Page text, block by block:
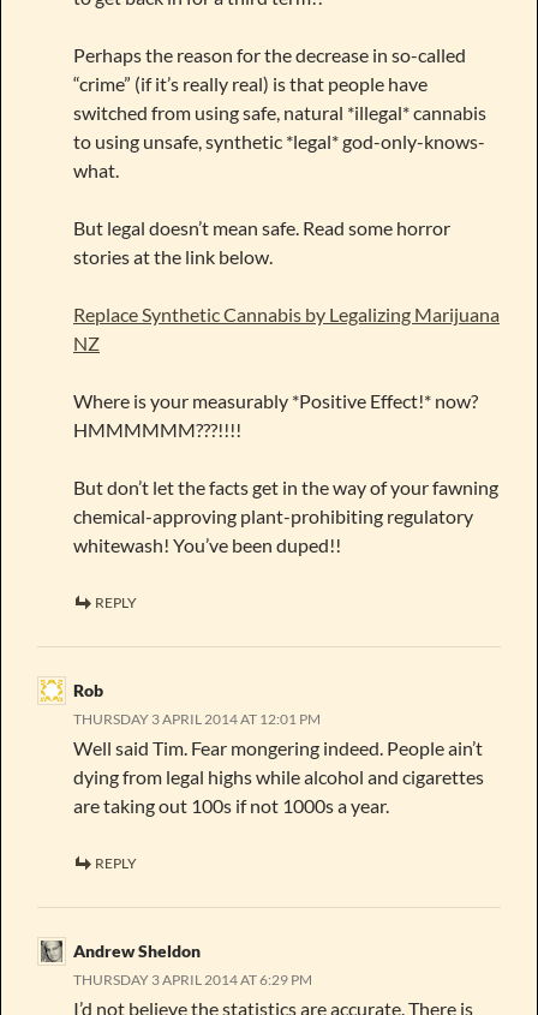
Perhaps the reason for the decrease in so-called
“crime” (if it’s really real) is that people have
switched from using safe, natural *illegal* cannabis
to using unsafe, synthetic *legal* god-only-knows-
what.
But legal doesn’t mean safe. Read some horror
stories at the link below.
Replace Synthetic Cannabis by Legalizing Marijuana
NZ
Where is your measurably *Positive Effect!* now?
HMMMMMM???!!!!
But don’t let the facts get in the way of your fawning
chemical-approving plant-prohibiting regulatory
whitewash! You’ve been duped!!
REPLY
Rob
THURSDAY 3 APRIL 2014 AT 12:01 PM
Well said Tim. Fear mongering indeed. People ain’t
dying from legal highs while alcohol and cigarettes
are taking out 100s if not 1000s a year.
REPLY
Andrew Sheldon
THURSDAY 3 APRIL 2014 AT 6:29 PM
I’d not believe the statistics are accurate. There is